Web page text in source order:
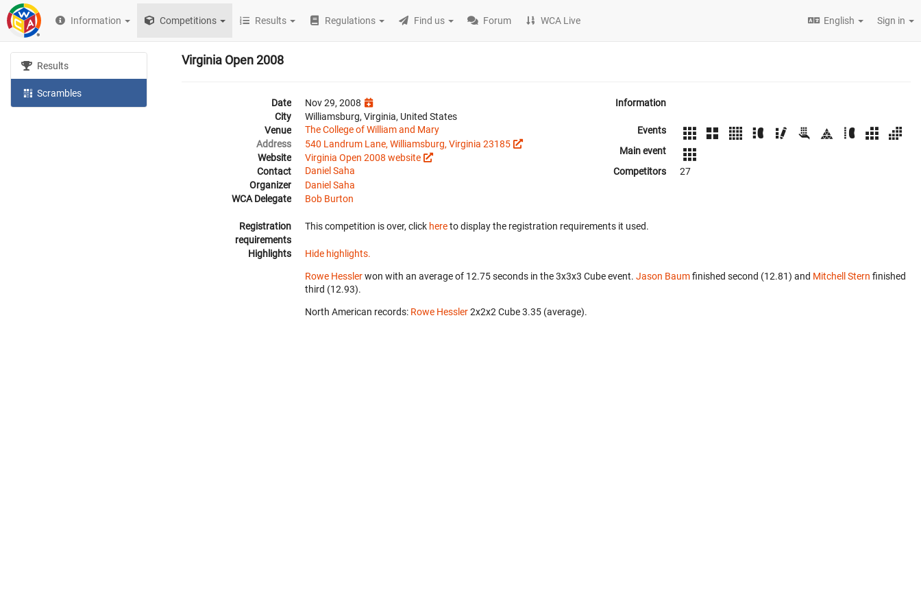
Information Competitions Results Regulations Find us Forum WCA Live English Sign in
Results
Scrambles
Virginia Open 2008
Date
Nov 29, 2008
City
Williamsburg, Virginia, United States
Venue
The College of William and Mary
Address
540 Landrum Lane, Williamsburg, Virginia 23185
Website
Virginia Open 2008 website
Contact
Daniel Saha
Organizer
Daniel Saha
WCA Delegate
Bob Burton
Information
Events
Main event
Competitors
27
Registration
requirements
This competition is over, click hereto display the registration requirements it used.
Highlights Hide highlights.
Rowe Hesslerwon with an average of 12.75 seconds in the 3x3x3 Cube event. Jason Baumfinished second (12.81) and Mitchell Stern finished
third (12.93).
North American records: Rowe Hessler‎ 2x2x2 Cube 3.35 (average).